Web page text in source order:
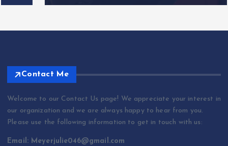
Contact Me
Welcome to our Contact Us page! We appreciate your interest in
our organization and we are always happy to hear from you.
Please use the following information to get in touch with us:
Email: Meyerjulie046@gmail.com